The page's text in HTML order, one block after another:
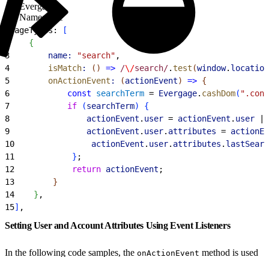
Evergage
Namespace
pageTypes:
[
{
3
        name:
"search" ,
4
        isMatch
: ( ) => /\/search/.test (window. location
5
        onActionEvent
: (actionEvent) => {
6
            const
searchTerm = Evergage. cashDom(
7
            if
(searchTerm)
{
8
                actionEvent
. user = actionEvent . user
9
                actionEvent
. user. attributes =
10
                actionEvent
. user. attributes .
11
} ;
12
            return
actionEvent ;
13
}
14
} ,
15] ,
Setting User and Account Attributes Using Event Listeners
In the following code samples, the onActionEvent method is used